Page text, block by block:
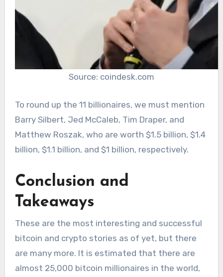
Source: coindesk.com
To round up the 11 billionaires, we must mention
Barry Silbert, Jed McCaleb, Tim Draper, and
Matthew Roszak, who are worth $1.5 billion, $1.4
billion, $1.1 billion, and $1 billion, respectively.
Conclusion and
Takeaways
These are the most interesting and successful
bitcoin and crypto stories as of yet, but there
are many more. It is estimated that there are
almost 25,000 bitcoin millionaires in the world,